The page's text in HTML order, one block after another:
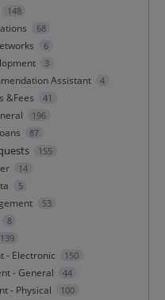
148
68
6
3
Assistant 4
&Fees 41
196
87
155
14
5
53
8
139
- Electronic 150
- General 44
- Physical 100